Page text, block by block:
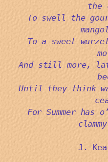
the
To swell the
To a sweet
And still more,
Until they think
For Summer has
J.